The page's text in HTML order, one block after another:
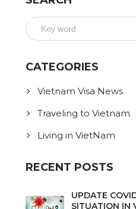
CATEGORIES
Vietnam Visa News
Traveling to Vietnam
Living in VietNam
RECENT POSTS
UPDATE
SITUATION IN